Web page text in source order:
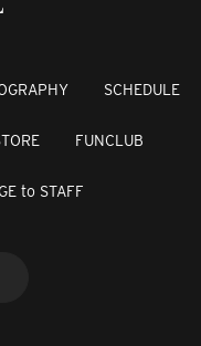
SCHEDULE
FUNCLUB
to STAFF